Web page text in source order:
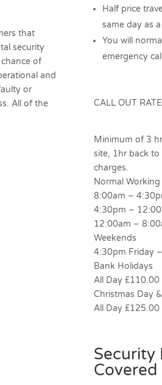
that
security
of
and
or
All of the
Half price
same day as
You will
emergency
CALL OUT
Minimum of 3
site, 1hr back to
charges.
Normal
8:00am –
4:30pm –
12:00am –
Weekends
4:30pm Friday
Bank Holidays
All Day
Christmas Day
All Day
Security
Covered